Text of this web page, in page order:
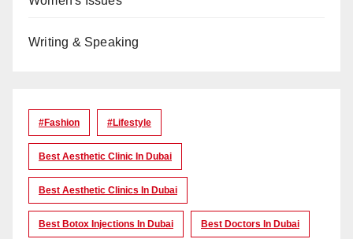
Writing & Speaking
#Fashion #lifestyle
Best Aesthetic Clinic In Dubai
Best Aesthetic Clinics In Dubai
Best Botox Injections In Dubai Best Doctors In Dubai